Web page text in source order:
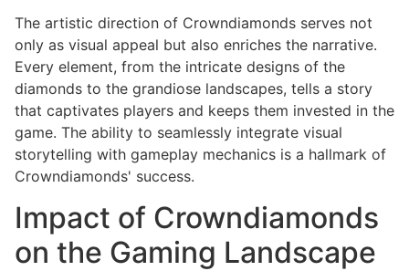
The artistic direction of Crowndiamonds serves not
only as visual appeal but also enriches the narrative.
Every element, from the intricate designs of the
diamonds to the grandiose landscapes, tells a story
that captivates players and keeps them invested in the
game. The ability to seamlessly integrate visual
storytelling with gameplay mechanics is a hallmark of
Crowndiamonds' success.
Impact of Crowndiamonds
on the Gaming Landscape